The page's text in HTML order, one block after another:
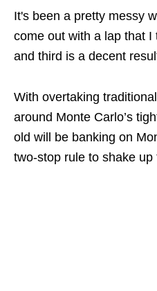
It's been a pretty messy
come out with a lap that I
and third is a decent
With overtaking
around Monte Carlo’s
old will be banking on
two-stop rule to shake up